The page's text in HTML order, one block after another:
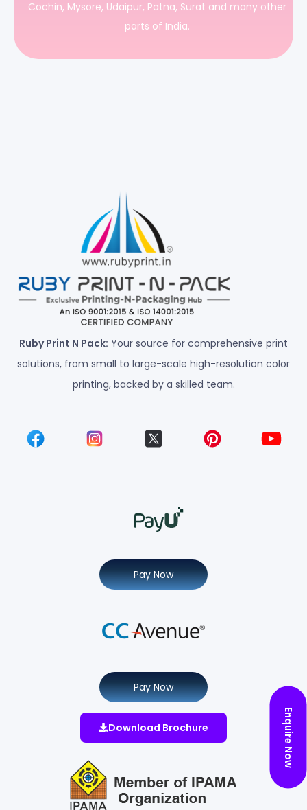
Cochin, Mysore, Udaipur, Patna, Surat and many other
parts of India.
Ruby Print N Pack: Your source for comprehensive print
solutions, from small to large-scale high-resolution color
printing, backed by a skilled team.
Pay Now
Pay Now
Download Brochure Enquire Now